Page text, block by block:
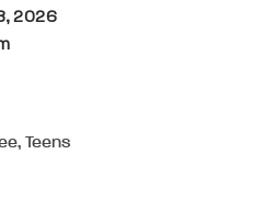
2026
Teens